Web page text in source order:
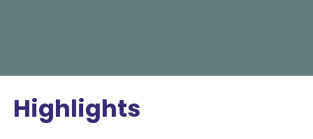
Highlights